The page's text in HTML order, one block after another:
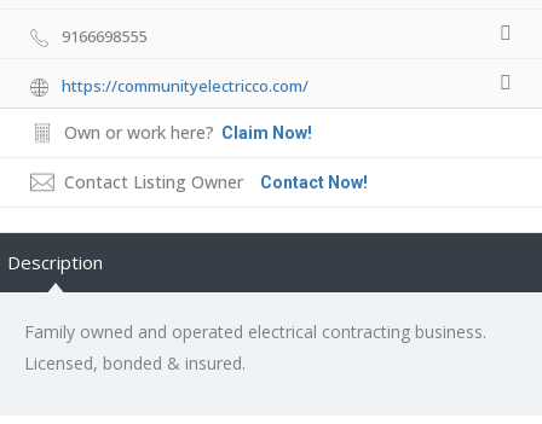
9166698555
https://communityelectricco.com/
Own or work here? Claim Now!
Contact Listing Owner Contact Now!
Description
Family owned and operated electrical contracting business.
Licensed, bonded & insured.